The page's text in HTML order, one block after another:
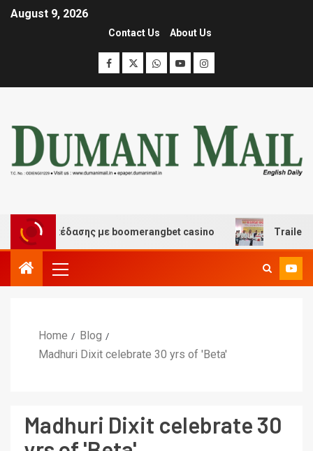
August 9, 2026
Contact Us About Us
διασκέδασης με boomerangbet casino Trailer JCC
Home
Blog
Madhuri Dixit celebrate 30 yrs of 'Beta'
Madhuri Dixit celebrate 30